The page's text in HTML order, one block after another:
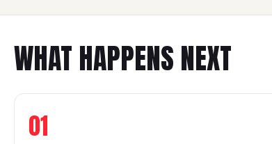
WHAT HAPPENS NEXT
01